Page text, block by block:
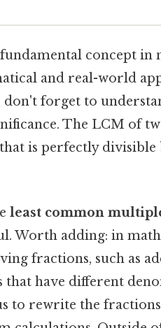
concept in
and real-world
don't forget to
The LCM of
is perfectly divisible
least common
Worth adding: in
fractions, such as
have different
to rewrite the